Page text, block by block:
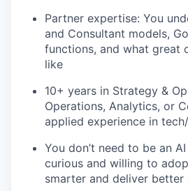
Partner expertise: You
and Consultant models,
functions, and what great
like
10+ years in Strategy &
Operations, Analytics, or
applied experience in
You don’t need to be an
curious and willing to
smarter and deliver better